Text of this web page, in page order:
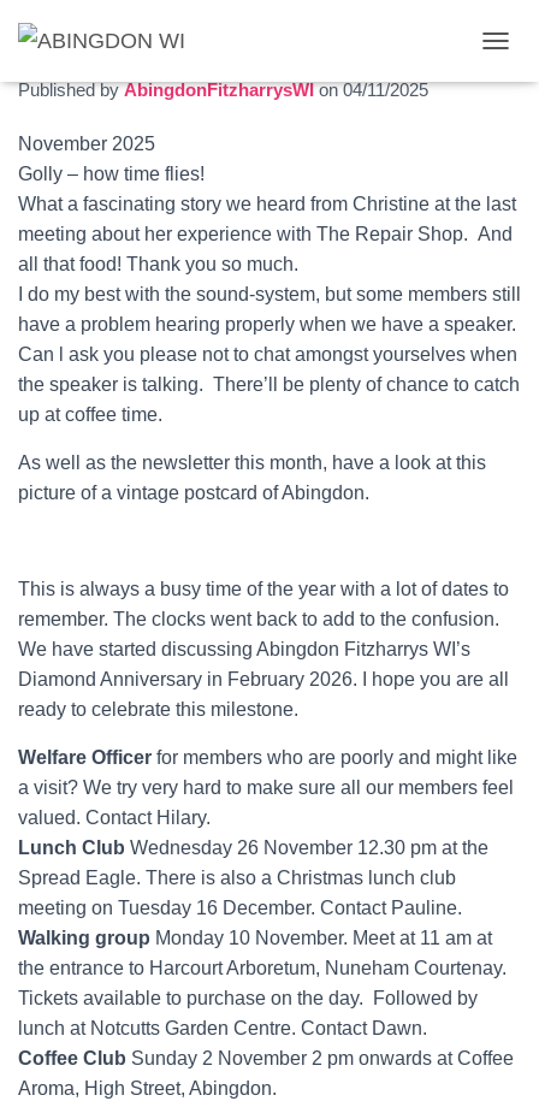
O
N
V
G
T
I
O
November 2025 newsletter
Published byAbingdonFitzharrysWIon04/11/2025
November 2025
Golly – how time flies!
What a fascinating story we heard from Christine at the last
meeting about her experience with The Repair Shop. And
all that food! Thank you so much.
I do my best with the sound-system, but some members still
have a problem hearing properly when we have a speaker.
Can l ask you please not to chat amongst yourselves when
the speaker is talking. There’ll be plenty of chance to catch
up at coffee time.
As well as the newsletter this month, have a look at this
picture of a vintage postcard of Abingdon.
This is always a busy time of the year with a lot of dates to
remember. The clocks went back to add to the confusion.
We have started discussing Abingdon Fitzharrys WI’s
Diamond Anniversary in February 2026. I hope you are all
ready to celebrate this milestone.
Welfare Officer for members who are poorly and might like
a visit? We try very hard to make sure all our members feel
valued. Contact Hilary.
Lunch Club Wednesday 26 November 12.30 pm at the
Spread Eagle. There is also a Christmas lunch club
meeting on Tuesday 16 December. Contact Pauline.
Walking group Monday 10 November. Meet at 11 am at
the entrance to Harcourt Arboretum, Nuneham Courtenay.
Tickets available to purchase on the day. Followed by
lunch at Notcutts Garden Centre. Contact Dawn.
Coffee Club Sunday 2 November 2 pm onwards at Coffee
Aroma, High Street, Abingdon.